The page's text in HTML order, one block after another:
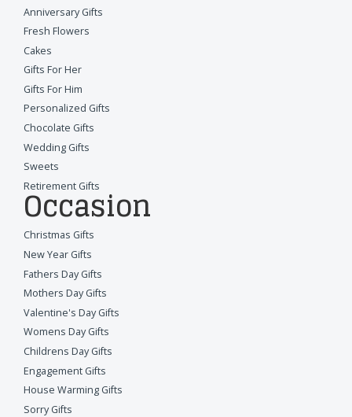
Anniversary Gifts
Fresh Flowers
Cakes
Gifts For Her
Gifts For Him
Personalized Gifts
Chocolate Gifts
Wedding Gifts
Sweets
Retirement Gifts
Occasion
Christmas Gifts
New Year Gifts
Fathers Day Gifts
Mothers Day Gifts
Valentine's Day Gifts
Womens Day Gifts
Childrens Day Gifts
Engagement Gifts
House Warming Gifts
Sorry Gifts